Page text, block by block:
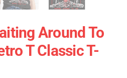
Around To
T Classic T-